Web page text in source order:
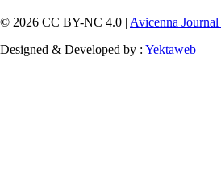
© 2026 CC BY-NC 4.0 | Avicenna
Designed & Developed by : Yektaweb